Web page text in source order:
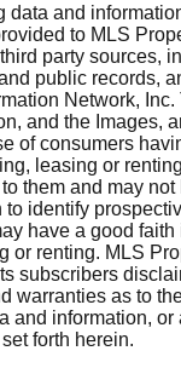
data and
to MLS
party sources,
public records,
Network,
and the Images,
of consumers
leasing or
them and may not
to identify
have a good faith
or renting. MLS
subscribers
warranties as to
and information, or
forth herein.